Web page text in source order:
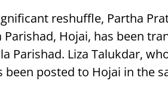
reshuffle, Partha
Parishad, Hojai, has been
Parishad. Liza Talukdar,
been posted to Hojai in the